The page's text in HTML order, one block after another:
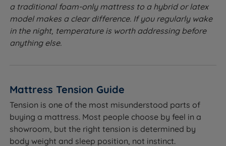
a traditional foam-only mattress to a hybrid or latex
model makes a clear difference. If you regularly wake
in the night, temperature is worth addressing before
anything else.
Mattress Tension Guide
Tension is one of the most misunderstood parts of
buying a mattress. Most people choose by feel in a
showroom, but the right tension is determined by
body weight and sleep position, not instinct.